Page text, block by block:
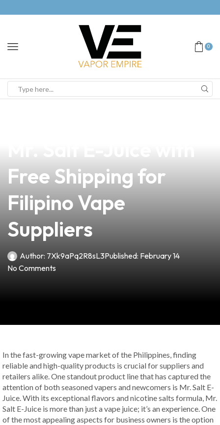
0
Free Shipping for
Filipino Vape
Suppliers
Author: 7Xk9aPq2R8sL3Published: February 14
No Comments
In the fast-growing vape market of the Philippines, finding
reliable and high-quality products is crucial for suppliers and
retailers alike. One standout product line that has captured the
attention of both seasoned vapers and newcomers is Mr. Salt E-
Juice. With its exceptional flavors and nicotine salts formula, Mr.
Salt E-Juice is more than just a vape juice; it’s an experience. One
of the most appealing aspects for business owners is the option